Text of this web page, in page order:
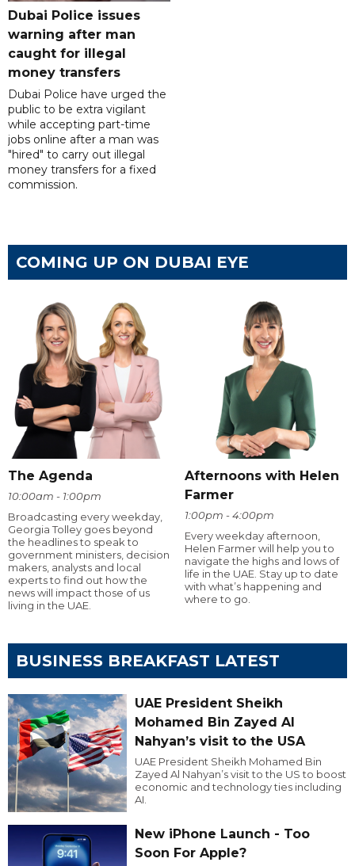
Dubai Police issues
warning after man
caught for illegal
money transfers
Dubai Police have urged the
public to be extra vigilant
while accepting part-time
jobs online after a man was
"hired" to carry out illegal
money transfers for a fixed
commission.
COMING UP ON DUBAI EYE
The Agenda
10:00am - 1:00pm
Broadcasting every weekday,
Georgia Tolley goes beyond
the headlines to speak to
government ministers, decision
makers, analysts and local
experts to find out how the
news will impact those of us
living in the UAE.
Afternoons with Helen
Farmer
1:00pm - 4:00pm
Every weekday afternoon,
Helen Farmer will help you to
navigate the highs and lows of
life in the UAE. Stay up to date
with what’s happening and
where to go.
BUSINESS BREAKFAST LATEST
UAE President Sheikh
Mohamed Bin Zayed Al
Nahyan’s visit to the USA
UAE President Sheikh Mohamed Bin
Zayed Al Nahyan’s visit to the US to boost
economic and technology ties including
AI.
New iPhone Launch - Too
Soon For Apple?